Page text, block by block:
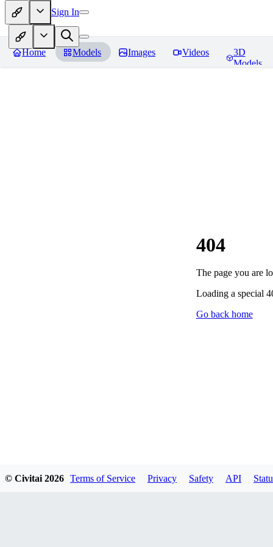
Sign In
Home Models Images Videos
3D
Models
404
The page you are
Loading a special
Go back home
© Civitai 2026 Terms of Service Privacy Safety API